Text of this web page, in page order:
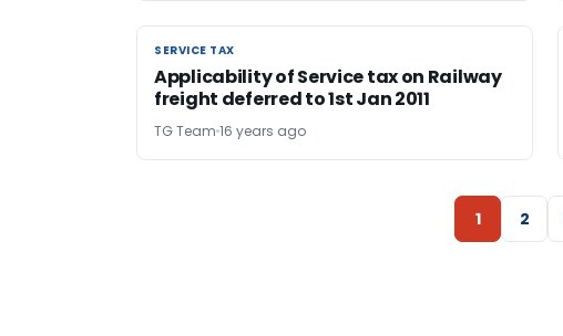
SERVICE TAX
SERVICE TAX
Applicability of Service tax on Railway
freight deferred to 1st Jan 2011
TG Team 16 years ago
1 2